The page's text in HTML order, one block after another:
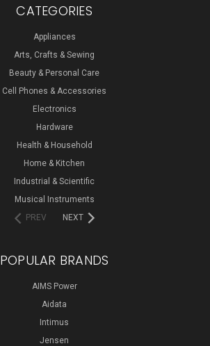
CATEGORIES
Appliances
Arts, Crafts & Sewing
Beauty & Personal Care
Cell Phones & Accessories
Electronics
Hardware
Health & Household
Home & Kitchen
Industrial & Scientific
Musical Instruments
PREV
NEXT
POPULAR BRANDS
AIMS Power
Aidata
Intimus
Jensen